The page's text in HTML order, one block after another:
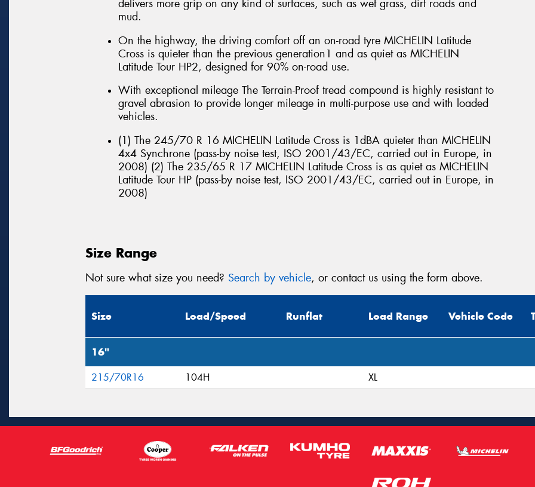
delivers more grip on any kind of surfaces, such as wet grass, dirt roads and
mud.
On the highway, the driving comfort off an on-road tyre MICHELIN Latitude
Cross is quieter than the previous generation1 and as quiet as MICHELIN
Latitude Tour HP2, designed for 90% on-road use.
With exceptional mileage The Terrain-Proof tread compound is highly resistant to
gravel abrasion to provide longer mileage in multi-purpose use and with loaded
vehicles.
(1) The 245/70 R 16 MICHELIN Latitude Cross is 1dBA quieter than MICHELIN
4x4 Synchrone (pass-by noise test, ISO 2001/43/EC, carried out in Europe, in
2008) (2) The 235/65 R 17 MICHELIN Latitude Cross is as quiet as MICHELIN
Latitude Tour HP (pass-by noise test, ISO 2001/43/EC, carried out in Europe, in
2008)
Size Range
Not sure what size you need? Search by vehicle, or contact us using the form above.
Size Load/Speed Runflat Load Range Vehicle Code
16"
215/70R16 104H XL